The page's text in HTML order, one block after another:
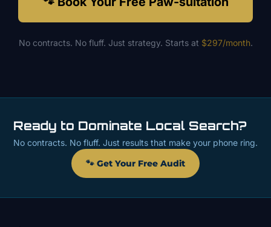
No contracts. No fluff. Just strategy. Starts at $297/month.
Ready to Dominate Local Search?
No contracts. No fluff. Just results that make your phone ring.
🐾 Get Your Free Audit